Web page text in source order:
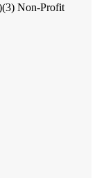
Non-Profit